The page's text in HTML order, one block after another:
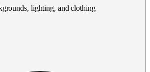
lighting, and clothing